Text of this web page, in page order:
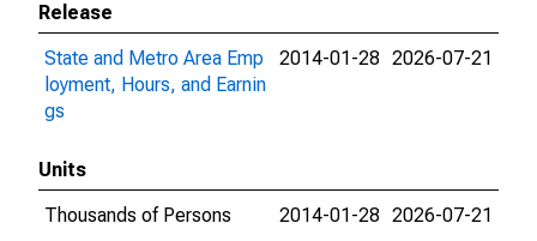
Release
State and Metro Area Emp
loyment, Hours, and Earnin
gs
2014-01-28 2026-07-21
Units
Thousands of Persons
2014-01-28 2026-07-21